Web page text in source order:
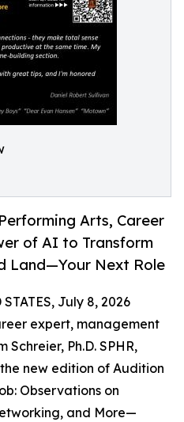
Arts, Career
of AI to Transform
Land—Your Next Role
July 8, 2026
expert, management
Ph.D. SPHR,
new edition of Audition
Observations on
and More—